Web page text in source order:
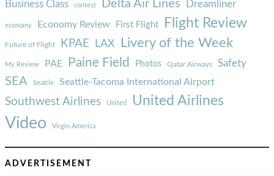
Business Class contest Delta Air Lines Dreamliner
economy Economy Review First Flight Flight Review
Future of Flight KPAE LAX Livery of the Week
My Review PAE Paine Field Photos Qatar Airways Safety
SEA Seattle Seattle-Tacoma International Airport
Southwest Airlines United United Airlines
Video Virgin America
ADVERTISEMENT